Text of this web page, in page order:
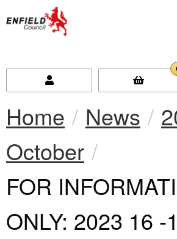
Home News
October
Current:
FOR
ONLY: 2023 16 -